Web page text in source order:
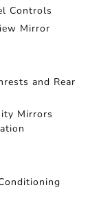
Controls
Mirror
and Rear
Mirrors